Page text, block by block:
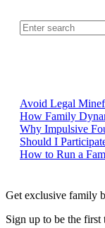
Avoid Legal
How Family
Why Impulsive
Should I
How to Run a
Get exclusive family
Sign up to be the first